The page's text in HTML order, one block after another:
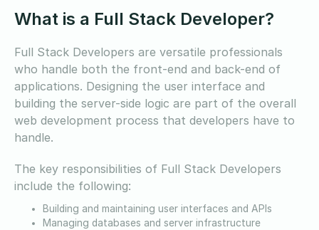
What is a Full Stack Developer?
Full Stack Developers are versatile professionals
who handle both the front-end and back-end of
applications. Designing the user interface and
building the server-side logic are part of the overall
web development process that developers have to
handle.
The key responsibilities of Full Stack Developers
include the following:
Building and maintaining user interfaces and APIs
Managing databases and server infrastructure